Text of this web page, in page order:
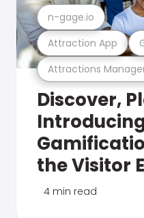
Attractions
Attraction App
n-gage.io
Discover,
the Visitor
4 min read